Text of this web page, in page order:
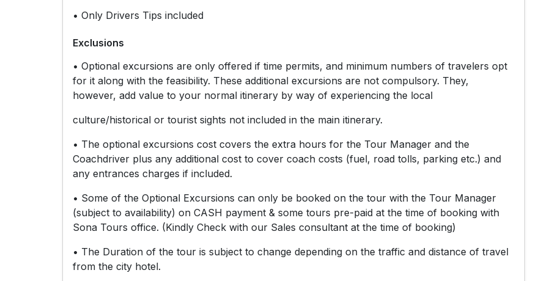
• Only Drivers Tips included
Exclusions
• Optional excursions are only offered if time permits, and minimum numbers of travelers opt
for it along with the feasibility. These additional excursions are not compulsory. They,
however, add value to your normal itinerary by way of experiencing the local
culture/historical or tourist sights not included in the main itinerary.
• The optional excursions cost covers the extra hours for the Tour Manager and the
Coachdriver plus any additional cost to cover coach costs (fuel, road tolls, parking etc.) and
any entrances charges if included.
• Some of the Optional Excursions can only be booked on the tour with the Tour Manager
(subject to availability) on CASH payment & some tours pre-paid at the time of booking with
Sona Tours office. (Kindly Check with our Sales consultant at the time of booking)
• The Duration of the tour is subject to change depending on the traffic and distance of travel
from the city hotel.